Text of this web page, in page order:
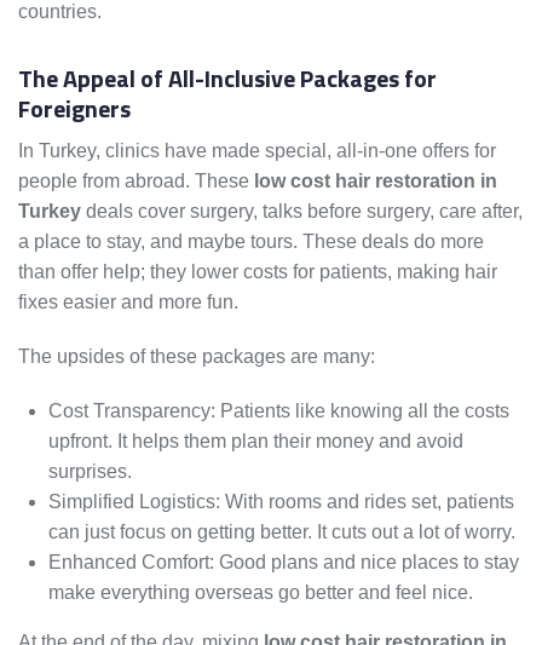
countries.
The Appeal of All-Inclusive Packages for
Foreigners
In Turkey, clinics have made special, all-in-one offers for
people from abroad. These low cost hair restoration in
Turkey deals cover surgery, talks before surgery, care after,
a place to stay, and maybe tours. These deals do more
than offer help; they lower costs for patients, making hair
fixes easier and more fun.
The upsides of these packages are many:
Cost Transparency: Patients like knowing all the costs
upfront. It helps them plan their money and avoid
surprises.
Simplified Logistics: With rooms and rides set, patients
can just focus on getting better. It cuts out a lot of worry.
Enhanced Comfort: Good plans and nice places to stay
make everything overseas go better and feel nice.